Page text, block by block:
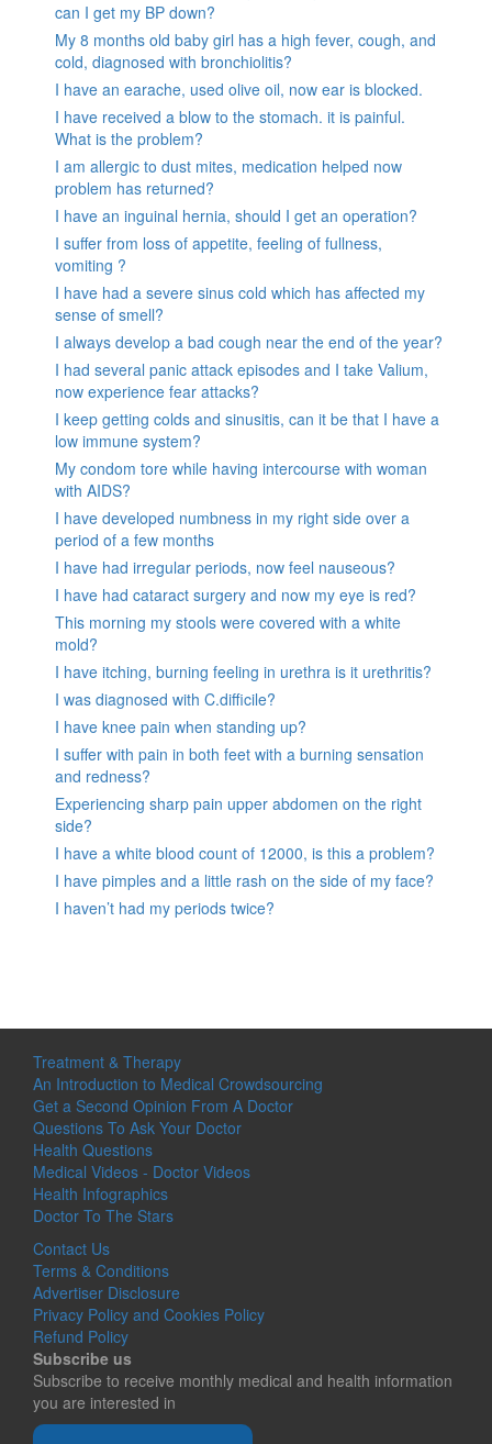
can I get my BP down?
My 8 months old baby girl has a high fever, cough, and
cold, diagnosed with bronchiolitis?
I have an earache, used olive oil, now ear is blocked.
I have received a blow to the stomach. it is painful.
What is the problem?
I am allergic to dust mites, medication helped now
problem has returned?
I have an inguinal hernia, should I get an operation?
I suffer from loss of appetite, feeling of fullness,
vomiting ?
I have had a severe sinus cold which has affected my
sense of smell?
I always develop a bad cough near the end of the year?
I had several panic attack episodes and I take Valium,
now experience fear attacks?
I keep getting colds and sinusitis, can it be that I have a
low immune system?
My condom tore while having intercourse with woman
with AIDS?
I have developed numbness in my right side over a
period of a few months
I have had irregular periods, now feel nauseous?
I have had cataract surgery and now my eye is red?
This morning my stools were covered with a white
mold?
I have itching, burning feeling in urethra is it urethritis?
I was diagnosed with C.difficile?
I have knee pain when standing up?
I suffer with pain in both feet with a burning sensation
and redness?
Experiencing sharp pain upper abdomen on the right
side?
I have a white blood count of 12000, is this a problem?
I have pimples and a little rash on the side of my face?
I haven’t had my periods twice?
Treatment & Therapy
An Introduction to Medical Crowdsourcing
Get a Second Opinion From A Doctor
Questions To Ask Your Doctor
Health Questions
Medical Videos - Doctor Videos
Health Infographics
Doctor To The Stars
Contact Us
Terms & Conditions
Advertiser Disclosure
Privacy Policy and Cookies Policy
Refund Policy
Subscribe us
Subscribe to receive monthly medical and health information
you are interested in